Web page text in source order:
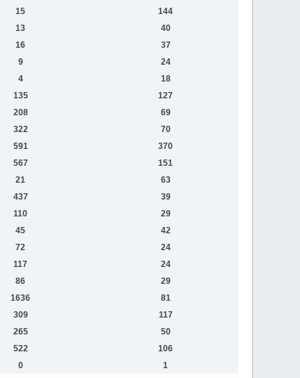
15
144
13
40
16
37
9
24
4
18
135
127
208
69
322
70
591
370
567
151
21
63
437
39
110
29
45
42
72
24
117
24
86
29
1636
81
309
117
265
50
522
106
0 1